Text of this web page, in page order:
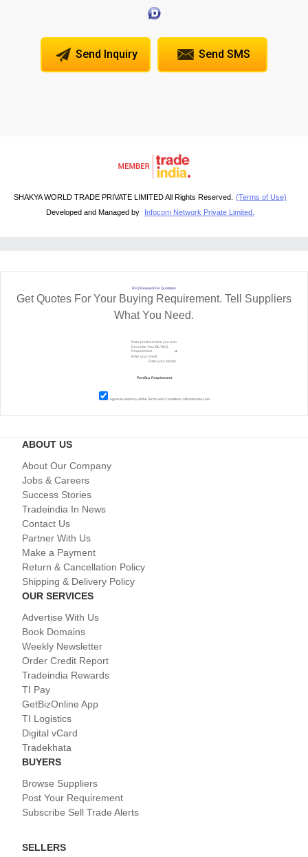
Send Inquiry Send SMS
SHAKYA WORLD TRADE PRIVATE LIMITED All Rights Reserved.
(Terms of Use)
Developed and Managed by
Infocom Network Private Limited.
RFQ Request For Quotation
Get Quotes For Your Buying Requirement. Tell Suppliers
What You Need.
I agree to abide by all theTerms and Conditionsof tradeindia.com
ABOUT US
About Our Company
Jobs & Careers
Success Stories
Tradeindia In News
Contact Us
Partner With Us
Make a Payment
Return & Cancellation Policy
Shipping & Delivery Policy
OUR SERVICES
Advertise With Us
Book Domains
Weekly Newsletter
Order Credit Report
Tradeindia Rewards
TI Pay
GetBizOnline App
TI Logistics
Digital vCard
Tradekhata
BUYERS
Browse Suppliers
Post Your Requirement
Subscribe Sell Trade Alerts
SELLERS